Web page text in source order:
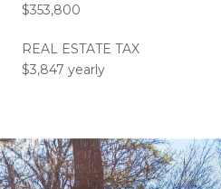
$353,800
REAL ESTATE TAX
$3,847 yearly